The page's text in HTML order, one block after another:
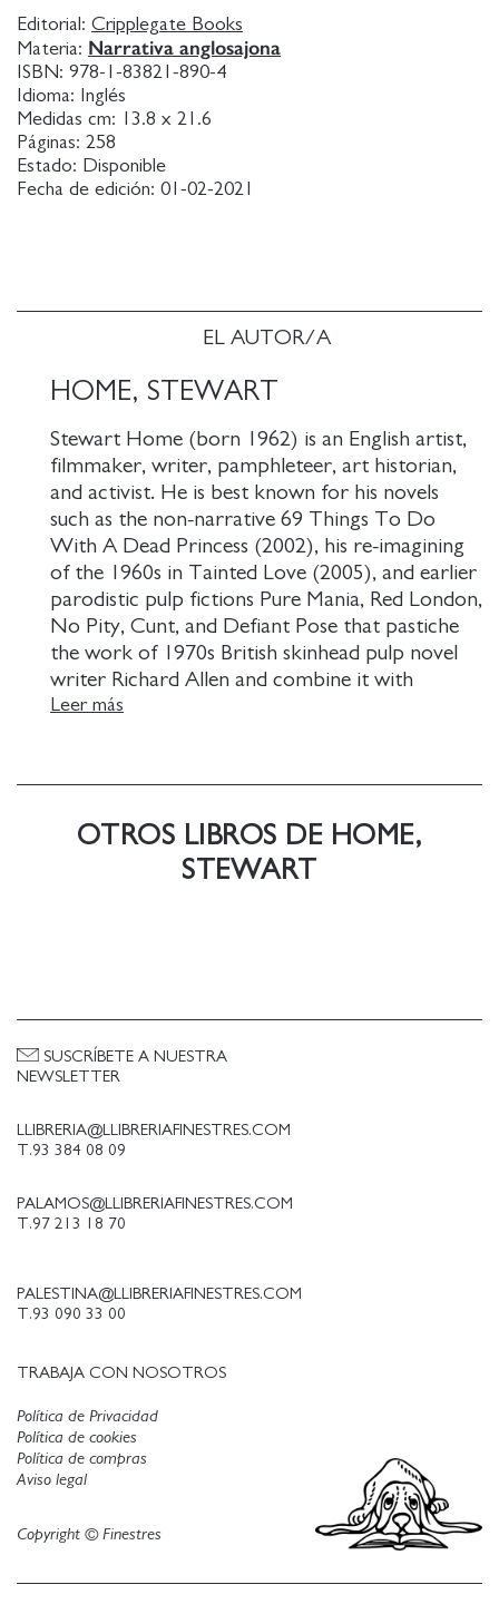
EL AUTOR/A
HOME, STEWART
Stewart Home (born 1962) is an English artist,
filmmaker, writer, pamphleteer, art historian,
and activist. He is best known for his novels
such as the non-narrative 69 Things To Do
With A Dead Princess (2002), his re-imagining
of the 1960s in Tainted Love (2005), and earlier
parodistic pulp fictions Pure Mania, Red London,
No Pity, Cunt, and Defiant Pose that pastiche
the work of 1970s British skinhead pulp novel
writer Richard Allen and combine it with
pornography, political agit-prop, and historical
Leer más
criminal crusade against the inequities of British
society. He is a modern-day Robin Hood waging an
ideological class war against the rich. From the
jewels of movie stars Elizabeth Taylor and Sophia
Loren, to the private papers of the Duke of
Windsor, paintings by Rubens and Rembrandt, and
the furs of the London aristocracy, Ray's carefully
targeted burglaries are perfectly planned and
underworld from wartime to near present. The
narrative weaves between the clubs of Soho,
mansions of Kensington and Hampstead, inhabited
the dingy cells of the city's prisons The narrative is
based on the real-life escapades of Raymond Jones,
who as a young man left the Welsh village of
Nantyglo for adventures in London. He died from
pancreatic cancer in 2001 at the age of 84.
Editorial: Cripplegate Books
Materia: Narrativa anglosajona
ISBN: 978-1-83821-890-4
Idioma:
Inglés
Medidas cm:
13.8 x 21.6
Páginas: 258
Estado: Disponible
Fecha de edición: 01-02-2021
OTROS LIBROS DE HOME,
STEWART
LLIBRERIA@LLIBRERIAFINESTRES.COM
T.93 384 08 09
PALAMOS@LLIBRERIAFINESTRES.COM
T.97 213 18 70
PALESTINA@LLIBRERIAFINESTRES.COM
T.93 090 33 00
TRABAJA CON NOSOTROS
SUSCRÍBETE A NUESTRA
NEWSLETTER
Política de Privacidad
Política de cookies
Aviso legal
Política de compras
Copyright © Finestres